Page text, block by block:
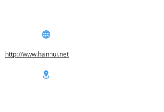
http://www.hanhui.net